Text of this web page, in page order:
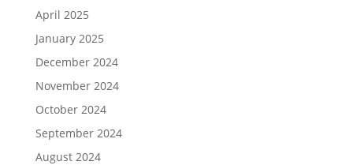
April 2025
January 2025
December 2024
November 2024
October 2024
September 2024
August 2024